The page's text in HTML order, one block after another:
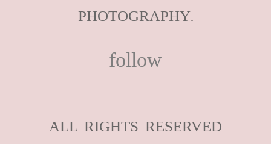
PHOTOGRAPHY.
follow
ALL RIGHTS RESERVED